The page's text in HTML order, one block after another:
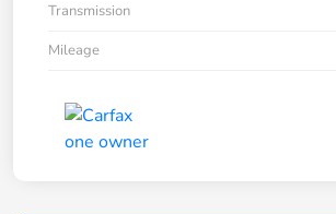
Transmission
Mileage